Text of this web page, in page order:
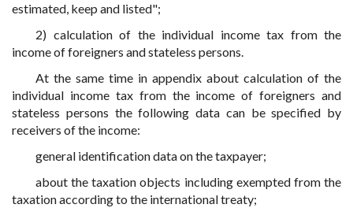
estimated, keep and listed";
2) calculation of the individual income tax from the
income of foreigners and stateless persons.
At the same time in appendix about calculation of the
individual income tax from the income of foreigners and
stateless persons the following data can be specified by
receivers of the income:
general identification data on the taxpayer;
about the taxation objects including exempted from the
taxation according to the international treaty;